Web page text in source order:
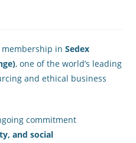
membership inSedex
, one of the world’s leading
and ethical business
commitment
and social